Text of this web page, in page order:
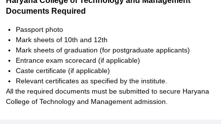
Documents Required
Passport photo
Mark sheets of 10th and 12th
Mark sheets of graduation (for postgraduate applicants)
Entrance exam scorecard (if applicable)
Caste certificate (if applicable)
Relevant certificates as specified by the institute.
All the required documents must be submitted to secure Haryana
College of Technology and Management admission.